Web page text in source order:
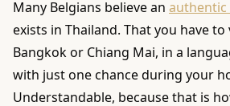
Many Belgians believe an authentic
exists in Thailand. That you have
Bangkok or Chiang Mai, in a
with just one chance during your
Understandable, because that is